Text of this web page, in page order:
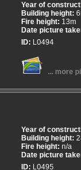
Year of
Building height:
Fire height: 13m
Date picture
ID: L0494
... more
Year of
Building height:
Fire height: n/a
Date picture
ID: L0495